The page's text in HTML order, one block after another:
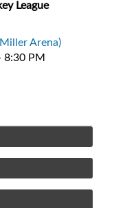
League
Arena)
8:30 PM